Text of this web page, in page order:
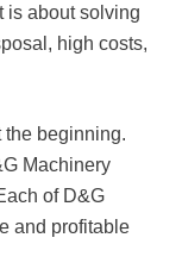
is about solving
high costs,
the beginning.
Machinery
of D&G
and profitable